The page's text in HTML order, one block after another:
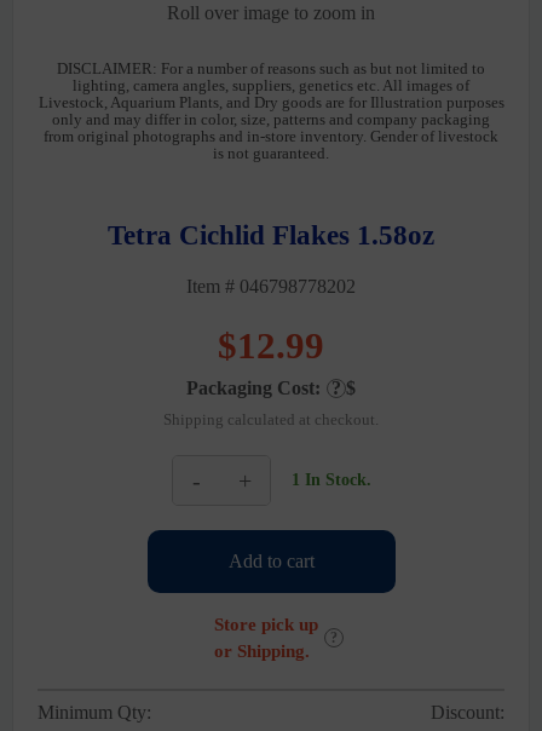
Roll over image to zoom in
DISCLAIMER: For a number of reasons such as but not limited to
lighting, camera angles, suppliers, genetics etc. All images of
Livestock, Aquarium Plants, and Dry goods are for Illustration purposes
only and may differ in color, size, patterns and company packaging
from original photographs and in-store inventory. Gender of livestock
is not guaranteed.
Tetra Cichlid Flakes 1.58oz
Item # 046798778202
$12.99
Packaging Cost: ? $
Shipping calculated at checkout.
-
Tetra
+ 1 In Stock.
Add to cart
Store pick up
or Shipping.
?
Minimum Qty: Discount: